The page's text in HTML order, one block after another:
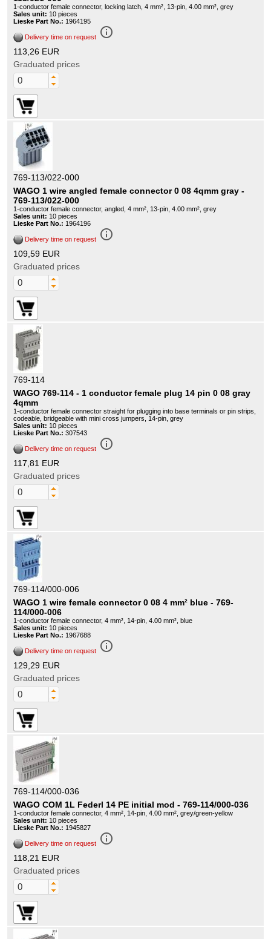
1-conductor female connector, locking latch, 4 mm², 13-pin, 4.00 mm², grey
Sales unit: 10 pieces
Lieske Part No.: 1964195
Delivery time on request info_outline
113,26 EUR
Graduated prices
769-113/022-000
WAGO 1 wire angled female connector 0 08 4qmm gray -
769-113/022-000
1-conductor female connector, angled, 4 mm², 13-pin, 4.00 mm², grey
Sales unit: 10 pieces
Lieske Part No.: 1964196
Delivery time on request info_outline
109,59 EUR
Graduated prices
769-114
WAGO 769-114 - 1 conductor female plug 14 pin 0 08 gray
4qmm
1-conductor female connector straight for plugging into base terminals or pin strips,
codeable, bridgeable with mini cross jumpers, 14-pin, grey
Sales unit: 10 pieces
Lieske Part No.: 307543
Delivery time on request info_outline
117,81 EUR
Graduated prices
769-114/000-006
WAGO 1 wire female connector 0 08 4 mm² blue - 769-
114/000-006
1-conductor female connector, 4 mm², 14-pin, 4.00 mm², blue
Sales unit: 10 pieces
Lieske Part No.: 1967688
Delivery time on request info_outline
129,29 EUR
Graduated prices
769-114/000-036
WAGO COM 1L Federl 14 PE initial mod - 769-114/000-036
1-conductor female connector, 4 mm², 14-pin, 4.00 mm², grey/green-yellow
Sales unit: 10 pieces
Lieske Part No.: 1945827
Delivery time on request info_outline
118,21 EUR
Graduated prices